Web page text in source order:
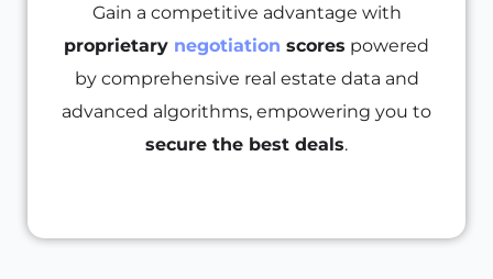
Gain a competitive advantage with
proprietary negotiation scores powered
by comprehensive real estate data and
advanced algorithms, empowering you to
secure the best deals.